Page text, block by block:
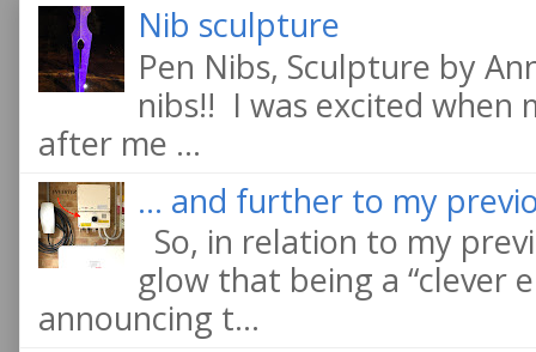
Nib sculpture
Pen Nibs, Sculpture by
nibs!! I was excited when
after me ...
... and further to my
So, in relation to my
glow that being a “clever
announcing t...